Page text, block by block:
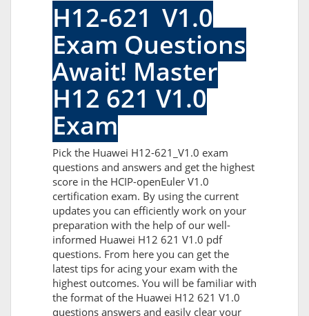
H12-621_V1.0
Exam Questions
Await! Master
H12 621 V1.0
Exam
Pick the Huawei H12-621_V1.0 exam
questions and answers and get the highest
score in the HCIP-openEuler V1.0
certification exam. By using the current
updates you can efficiently work on your
preparation with the help of our well-
informed Huawei H12 621 V1.0 pdf
questions. From here you can get the
latest tips for acing your exam with the
highest outcomes. You will be familiar with
the format of the Huawei H12 621 V1.0
questions answers and easily clear your